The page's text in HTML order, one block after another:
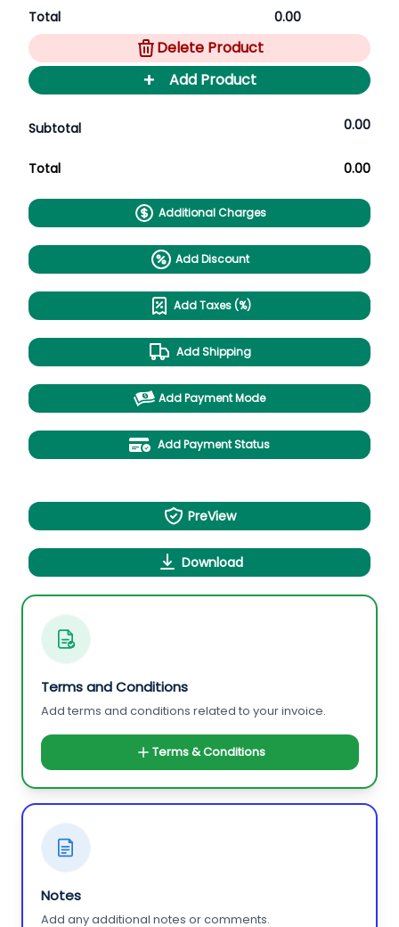
Total 0.00
Delete Product
+ Add Product
Subtotal 0.00
Total 0.00
Additional Charges
Add Discount
Add Taxes (%)
Add Shipping
Add Payment Mode
Add Payment Status
PreView
Download
Terms and Conditions
Add terms and conditions related to your invoice.
Terms & Conditions
Notes
Add any additional notes or comments.